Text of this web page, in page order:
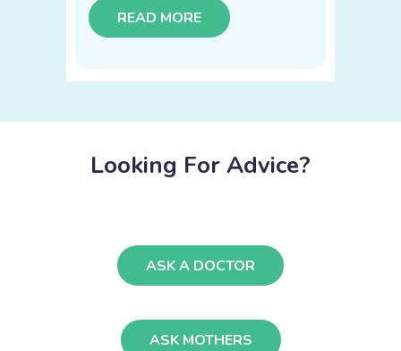
READ MORE
Looking For Advice?
ASK A DOCTOR
ASK MOTHERS